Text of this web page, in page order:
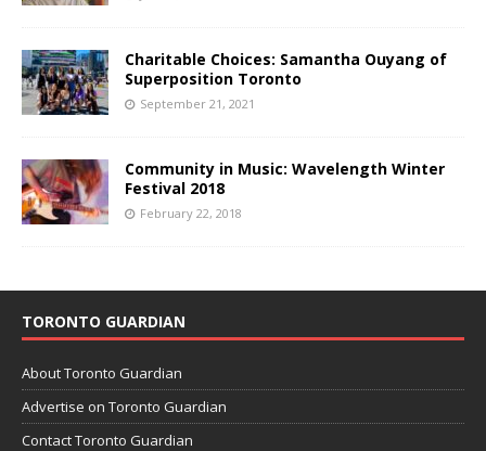
Charitable Choices: Samantha Ouyang of
Superposition Toronto
September 21, 2021
Community in Music: Wavelength Winter
Festival 2018
February 22, 2018
TORONTO GUARDIAN
About Toronto Guardian
Advertise on Toronto Guardian
Contact Toronto Guardian